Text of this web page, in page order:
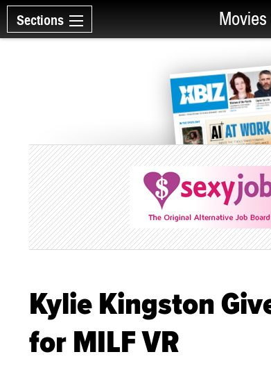
Sections
Kylie Kingston
for MILF VR